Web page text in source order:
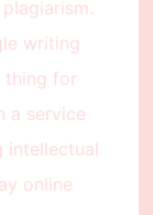
writing
thing for
a service
intellectual
online